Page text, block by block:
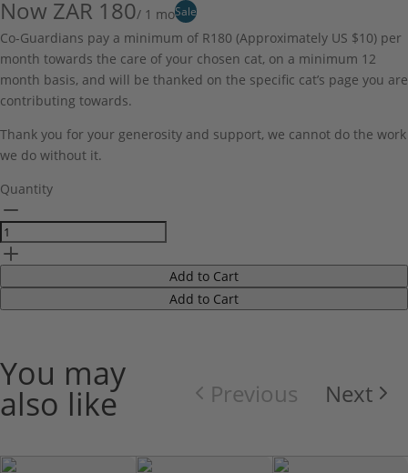
Now ZAR 180/ 1 moSale
Co-Guardians pay a minimum of R180 (Approximately US $10) per
month towards the care of your chosen cat, on a minimum 12
month basis, and will be thanked on the specific cat’s page you are
contributing towards.
Thank you for your generosity and support, we cannot do the work
we do without it.
Quantity
Add to Cart
Add to Cart
You may
also like Previous Next